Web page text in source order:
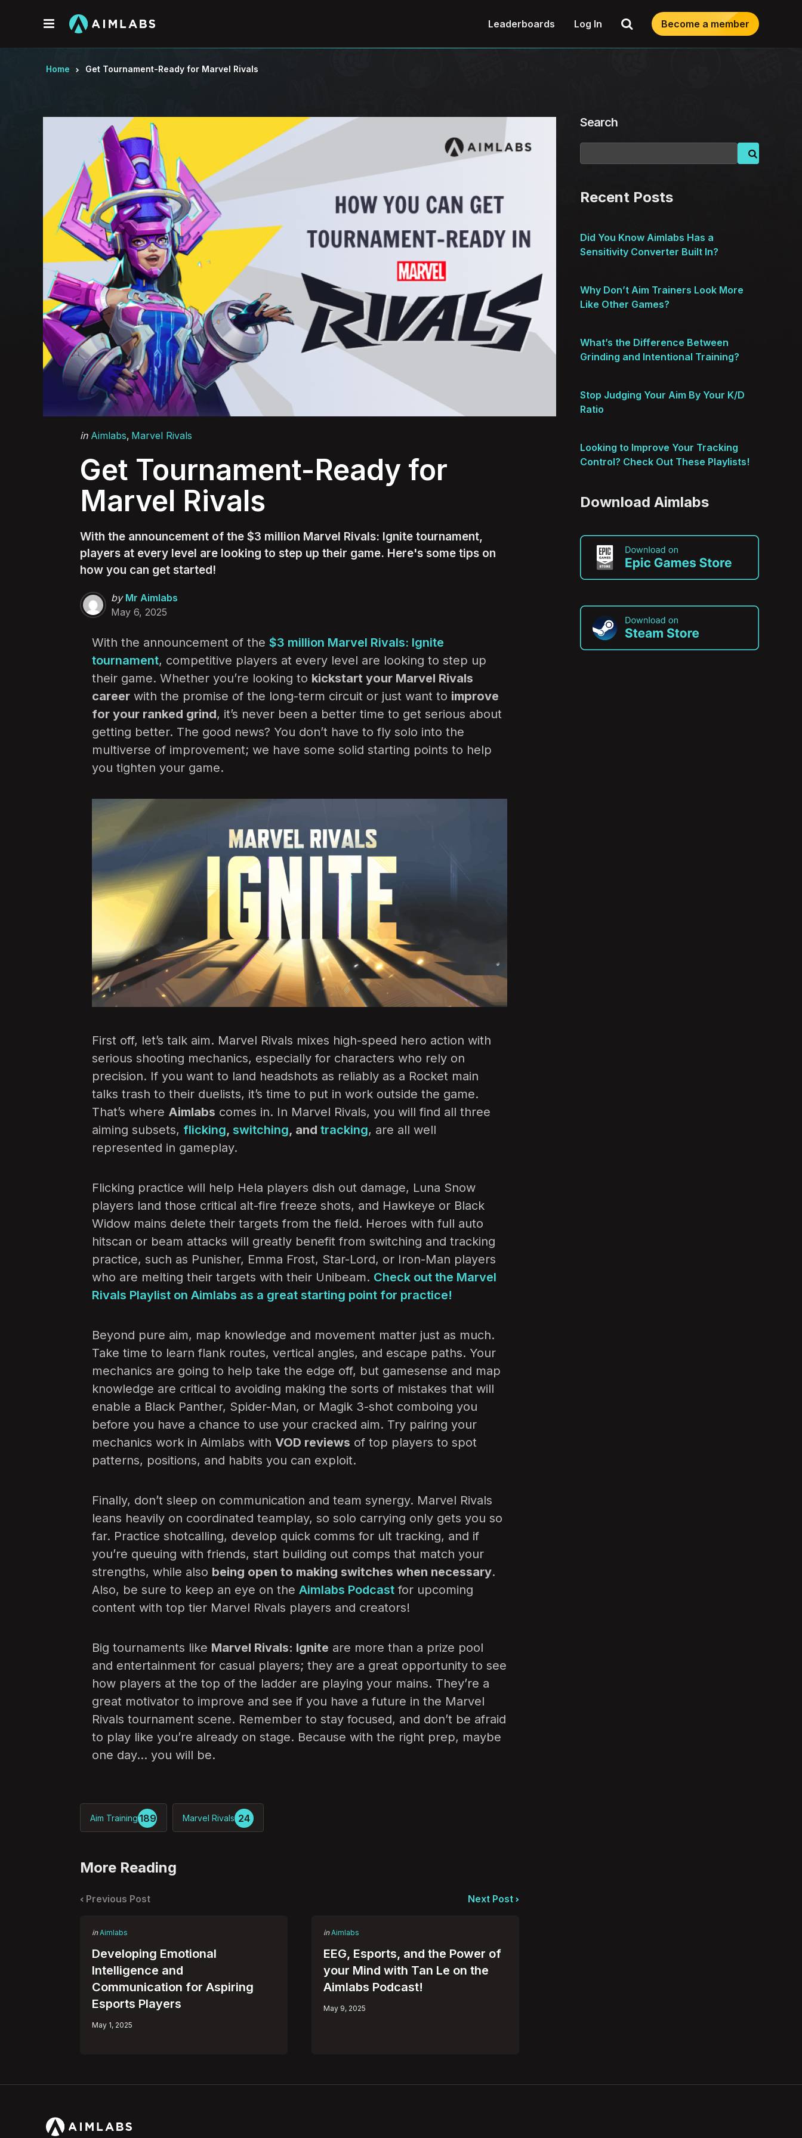
Menu Leaderboards Log In SearchBecome a member
Home Get Tournament-Ready for Marvel Rivals
Categories
Posted
in Aimlabs Marvel Rivals
Get Tournament-Ready for
Marvel Rivals
With the announcement of the $3 million Marvel Rivals: Ignite tournament,
players at every level are looking to step up their game. Here's some tips on
how you can get started!
Posted
by
by Mr Aimlabs
May 6, 2025
With the announcement of the $3 million Marvel Rivals: Ignite
tournament, competitive players at every level are looking to step up
their game. Whether you’re looking to kickstart your Marvel Rivals
career with the promise of the long-term circuit or just want to improve
for your ranked grind, it’s never been a better time to get serious about
getting better. The good news? You don’t have to fly solo into the
multiverse of improvement; we have some solid starting points to help
you tighten your game.
First off, let’s talk aim. Marvel Rivals mixes high-speed hero action with
serious shooting mechanics, especially for characters who rely on
precision. If you want to land headshots as reliably as a Rocket main
talks trash to their duelists, it’s time to put in work outside the game.
That’s where Aimlabs comes in. In Marvel Rivals, you will find all three
aiming subsets, flicking, switching, and tracking, are all well
represented in gameplay.
Flicking practice will help Hela players dish out damage, Luna Snow
players land those critical alt-fire freeze shots, and Hawkeye or Black
Widow mains delete their targets from the field. Heroes with full auto
hitscan or beam attacks will greatly benefit from switching and tracking
practice, such as Punisher, Emma Frost, Star-Lord, or Iron-Man players
who are melting their targets with their Unibeam. Check out the Marvel
Rivals Playlist on Aimlabs as a great starting point for practice!
Beyond pure aim, map knowledge and movement matter just as much.
Take time to learn flank routes, vertical angles, and escape paths. Your
mechanics are going to help take the edge off, but gamesense and map
knowledge are critical to avoiding making the sorts of mistakes that will
enable a Black Panther, Spider-Man, or Magik 3-shot comboing you
before you have a chance to use your cracked aim. Try pairing your
mechanics work in Aimlabs with VOD reviews of top players to spot
patterns, positions, and habits you can exploit.
Finally, don’t sleep on communication and team synergy. Marvel Rivals
leans heavily on coordinated teamplay, so solo carrying only gets you so
far. Practice shotcalling, develop quick comms for ult tracking, and if
you’re queuing with friends, start building out comps that match your
strengths, while also being open to making switches when necessary.
Also, be sure to keep an eye on the Aimlabs Podcast for upcoming
content with top tier Marvel Rivals players and creators!
Big tournaments like Marvel Rivals: Ignite are more than a prize pool
and entertainment for casual players; they are a great opportunity to see
how players at the top of the ladder are playing your mains. They’re a
great motivator to improve and see if you have a future in the Marvel
Rivals tournament scene. Remember to stay focused, and don’t be afraid
to play like you’re already on stage. Because with the right prep, maybe
one day… you will be.
Aim Training189 Marvel Rivals 24
More Reading
Post
navigation
Previous Post
Posted
in Aimlabs
Developing Emotional
Intelligence and
Communication for Aspiring
Esports Players
May 1, 2025
Next Post
Posted
in Aimlabs
EEG, Esports, and the Power of
your Mind with Tan Le on the
Aimlabs Podcast!
May 9, 2025
Search
Recent Posts
Did You Know Aimlabs Has a
Sensitivity Converter Built In?
Why Don’t Aim Trainers Look More
Like Other Games?
What’s the Difference Between
Grinding and Intentional Training?
Stop Judging Your Aim By Your K/D
Ratio
Looking to Improve Your Tracking
Control? Check Out These Playlists!
Download Aimlabs